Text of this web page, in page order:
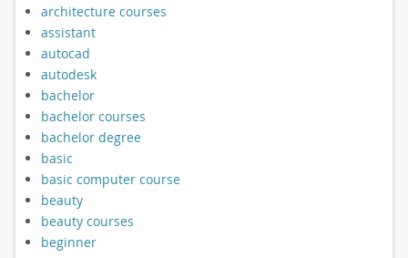
architecture courses
assistant
autocad
autodesk
bachelor
bachelor courses
bachelor degree
basic
basic computer course
beauty
beauty courses
beginner